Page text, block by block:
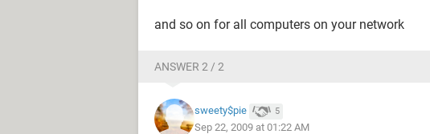
and so on for all computers on your network
ANSWER 2 / 2
sweety$pie 5
Sep 22, 2009 at 01:22 AM